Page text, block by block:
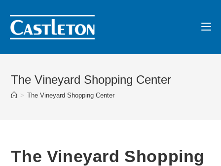
The Vineyard Shopping Center
> The Vineyard Shopping Center
The Vineyard Shopping